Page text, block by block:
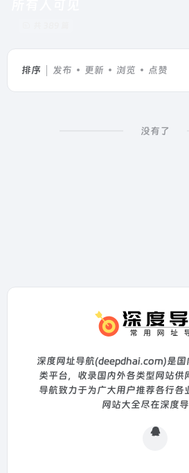
排序 发布 更新 浏览 点赞
没有了
深度网址导航(deepdhai.com)是国
类平台，收录国内外各类型网站供
导航致力于为广大用户推荐各行各
网站大全尽在深度导